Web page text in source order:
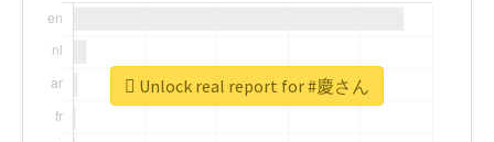
Unlock real report for #慶さん